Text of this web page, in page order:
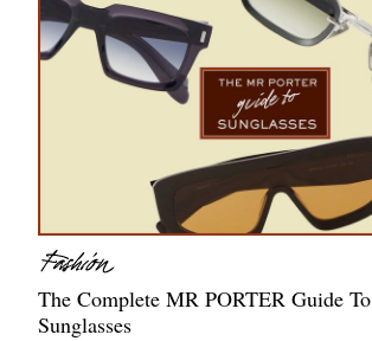
The Complete MR PORTER Guide To
Sunglasses